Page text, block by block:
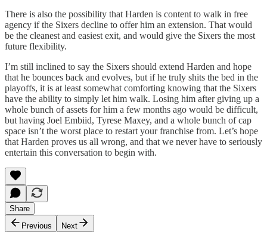
There is also the possibility that Harden is content to walk in free
agency if the Sixers decline to offer him an extension. That would
be the cleanest and easiest exit, and would give the Sixers the most
future flexibility.
I’m still inclined to say the Sixers should extend Harden and hope
that he bounces back and evolves, but if he truly shits the bed in the
playoffs, it is at least somewhat comforting knowing that the Sixers
have the ability to simply let him walk. Losing him after giving up a
whole bunch of assets for him a few months ago would be difficult,
but having Joel Embiid, Tyrese Maxey, and a whole bunch of cap
space isn’t the worst place to restart your franchise from. Let’s hope
that Harden proves us all wrong, and that we never have to seriously
entertain this conversation to begin with.
Share
Previous
Next